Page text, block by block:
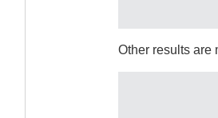
Other results are